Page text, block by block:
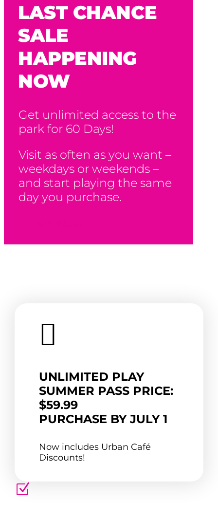
LAST CHANCE
SALE
HAPPENING
NOW
Get unlimited access to the
park for 60 Days!
Visit as often as you want –
weekdays or weekends –
and start playing the same
day you purchase.

UNLIMITED PLAY
SUMMER PASS PRICE:
$59.99
PURCHASE BY JULY 1
Now includes Urban Café
Discounts!
Z